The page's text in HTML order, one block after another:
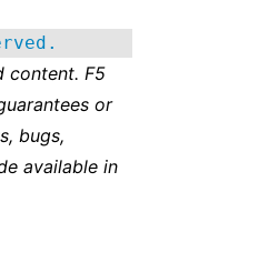
content. F5
or
bugs,
available in